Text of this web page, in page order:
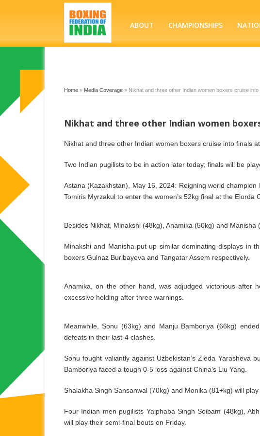
ABOUT CHAMPIONSHIPS
Home » Media Coverage » Nikhat and three other Indian women boxers cruise
Nikhat and three other Indian women
Nikhat and three other Indian women boxers cruise into finals
Two Indian pugilists to be in action later today; finals will be
Astana (Kazakhstan), May 16, 2024: Reigning world
Tomiris Myrzakul to enter the women’s 52kg final at the Elorda
Besides Nikhat, Minakshi (48kg), Anamika (50kg) and
Minakshi and Manisha put up similar dominating displays in
boxers Gulnaz Buribayeva and Tangatar Assem respectively.
Anamika, on the other hand, was adjudged victorious after
excessive holding after three warnings.
Meanwhile, Sonu (63kg) and Manju Bamboriya (66kg)
defeats in their last-4 clashes.
Sonu fought valiantly against Uzbekistan’s Zieda
Bamboriya faced a tough 0-5 loss against China’s Liu Yang.
Shalakha Singh Sansanwal (70kg) and Monika (81+kg) will
Four Indian men pugilists Yaiphaba Singh Soibam (48kg),
will play their semi-final bouts on Friday.